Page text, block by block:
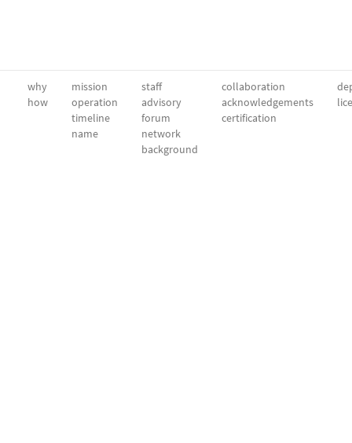
why
how
mission
operation
timeline
name
staff
advisory
forum
network
background
collaboration
acknowledgements
certification